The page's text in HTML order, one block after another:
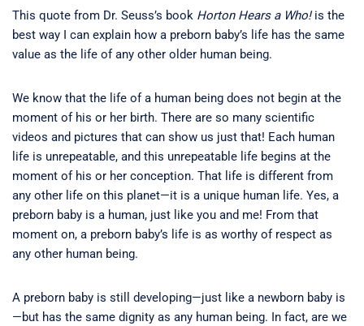
This quote from Dr. Seuss’s book Horton Hears a Who!is the
best way I can explain how a preborn baby’s life has the same
value as the life of any other older human being.
We know that the life of a human being does not begin at the
moment of his or her birth. There are so many scientific
videos and pictures that can show us just that! Each human
life is unrepeatable, and this unrepeatable life begins at the
moment of his or her conception. That life is different from
any other life on this planet—it is a unique human life. Yes, a
preborn baby is a human, just like you and me! From that
moment on, a preborn baby’s life is as worthy of respect as
any other human being.
A preborn baby is still developing—just like a newborn baby is
—but has the same dignity as any human being. In fact, are we